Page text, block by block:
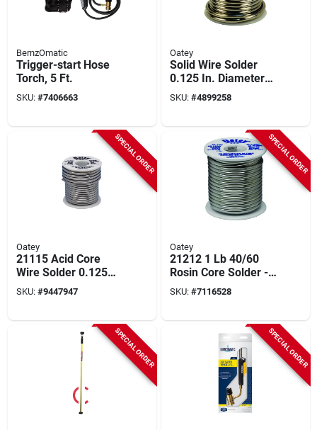
BernzOmatic
Trigger-start Hose
Torch, 5 Ft.
SKU: #7406663
Oatey
Solid Wire Solder
0.125 In. Diameter
Tin/lead 50/50 Alloy
1 Lb
SKU: #4899258
SPECIAL ORDER
Oatey
21115 Acid Core
Wire Solder 0.125
In. D Tin/lead 40/60
1 Lb
SKU: #9447947
SPECIAL ORDER
Oatey
21212 1 Lb 40/60
Rosin Core Solder -
Tin-lead Alloy For
Electrical
SKU: #7116528
SPECIAL ORDER SPECIAL ORDER